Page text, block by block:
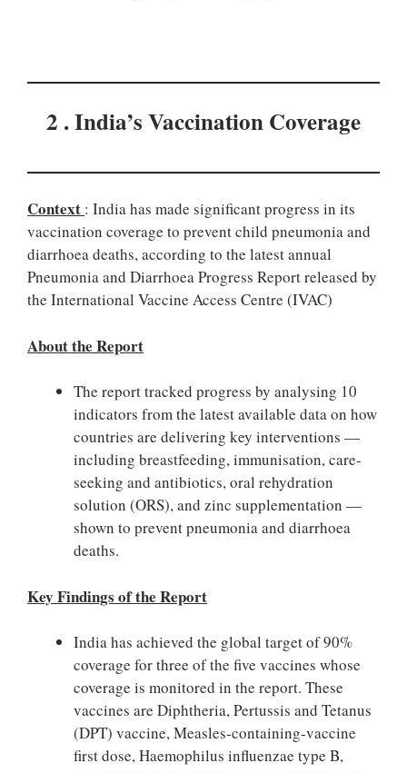
2 . India’s Vaccination Coverage
Context : India has made significant progress in its
vaccination coverage to prevent child pneumonia and
diarrhoea deaths, according to the latest annual
Pneumonia and Diarrhoea Progress Report released by
the International Vaccine Access Centre (IVAC)
About the Report
The report tracked progress by analysing 10
indicators from the latest available data on how
countries are delivering key interventions —
including breastfeeding, immunisation, care-
seeking and antibiotics, oral rehydration
solution (ORS), and zinc supplementation —
shown to prevent pneumonia and diarrhoea
deaths.
Key Findings of the Report
India has achieved the global target of 90%
coverage for three of the five vaccines whose
coverage is monitored in the report. These
vaccines are Diphtheria, Pertussis and Tetanus
(DPT) vaccine, Measles-containing-vaccine
first dose, Haemophilus influenzae type B,